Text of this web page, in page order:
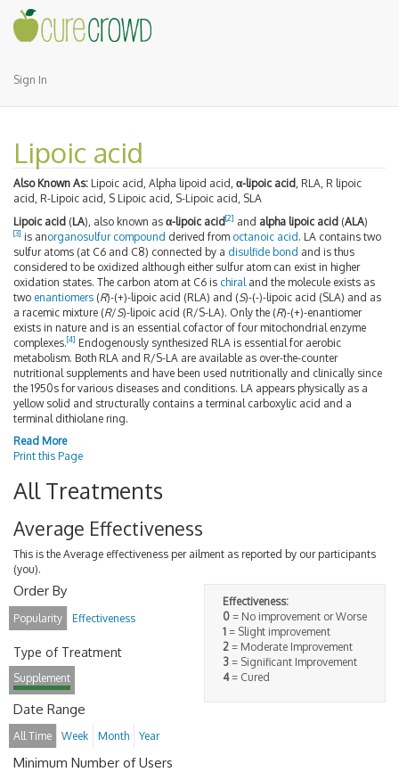
Sign In
Lipoic acid
Also Known As: Lipoic acid, Alpha lipoid acid, α-lipoic acid , RLA, R lipoic
acid, R-Lipoic acid, S Lipoic acid, S-Lipoic acid, SLA
Lipoic acid (LA), also known as α-lipoic acid[2] and alpha lipoic acid (ALA)
[3] is anorganosulfur compound derived from octanoic acid. LA contains two
sulfur atoms (at C6 and C8) connected by a disulfide bond and is thus
considered to be oxidized although either sulfur atom can exist in higher
oxidation states. The carbon atom at C6 is chiral and the molecule exists as
two enantiomers (R)-(+)-lipoic acid (RLA) and (S)-(-)-lipoic acid (SLA) and as
a racemic mixture (R/S)-lipoic acid (R/S-LA). Only the (R)-(+)-enantiomer
exists in nature and is an essential cofactor of four mitochondrial enzyme
complexes.[4] Endogenously synthesized RLA is essential for aerobic
metabolism. Both RLA and R/S-LA are available as over-the-counter
nutritional supplements and have been used nutritionally and clinically since
the 1950s for various diseases and conditions. LA appears physically as a
yellow solid and structurally contains a terminal carboxylic acid and a
terminal dithiolane ring.
Read More
Print this Page
All Treatments
Average Effectiveness
This is the Average effectiveness per ailment as reported by our participants
(you).
Effectiveness:
0 = No improvement or Worse
1 = Slight improvement
2 = Moderate Improvement
3 = Significant Improvement
4= Cured
Order By
Popularity Effectiveness
Type of Treatment
Supplement
Date Range
All Time Week Month Year
Minimum Number of Users